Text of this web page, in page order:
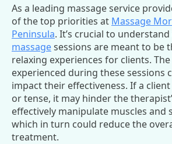
As a leading massage service
of the top priorities at Massage
Peninsula. It’s crucial to
massagesessions are meant to be
relaxing experiences for clients.
experienced during these sessions
impact their effectiveness. If a
or tense, it may hinder the
effectively manipulate muscles and
which in turn could reduce the
treatment.